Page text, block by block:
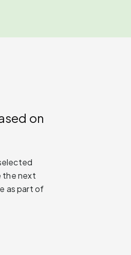
on
the next
as part of